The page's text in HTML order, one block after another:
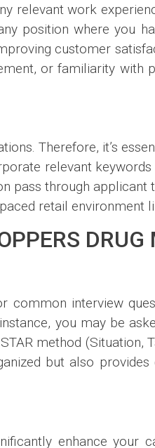
relevant work
position where you
customer
or familiarity with
Therefore, it’s
relevant
pass through applicant
retail environment
DRUG
common interview
you may be
method (Situation,
but also
enhance your